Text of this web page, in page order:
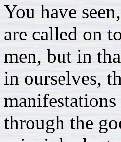
You have
are called on
men, but in
in ourselves,
through the